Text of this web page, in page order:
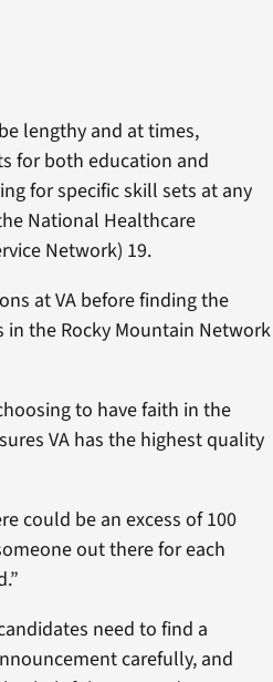
lengthy and at times,
for both education and
for specific skill sets at any
National Healthcare
Network) 19.
at VA before finding the
the Rocky Mountain Network
to have faith in the
VA has the highest quality
could be an excess of 100
out there for each
need to find a
carefully, and